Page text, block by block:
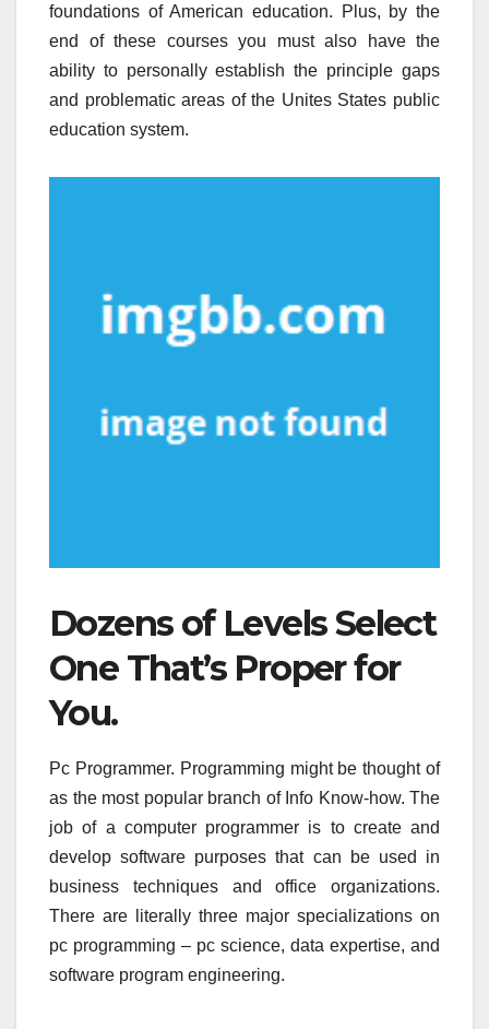
foundations of American education. Plus, by the
end of these courses you must also have the
ability to personally establish the principle gaps
and problematic areas of the Unites States public
education system.
Dozens of Levels Select
One That’s Proper for
You.
Pc Programmer. Programming might be thought of
as the most popular branch of Info Know-how. The
job of a computer programmer is to create and
develop software purposes that can be used in
business techniques and office organizations.
There are literally three major specializations on
pc programming – pc science, data expertise, and
software program engineering.